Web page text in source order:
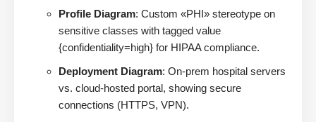
Profile Diagram: Custom «PHI» stereotype on
sensitive classes with tagged value
{confidentiality=high} for HIPAA compliance.
Deployment Diagram: On-prem hospital servers
vs. cloud-hosted portal, showing secure
connections (HTTPS, VPN).